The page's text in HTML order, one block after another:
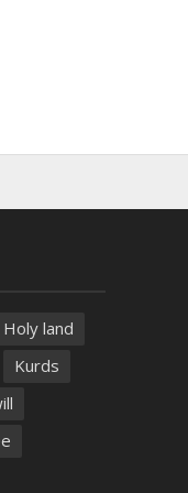
Holy land
Kurds